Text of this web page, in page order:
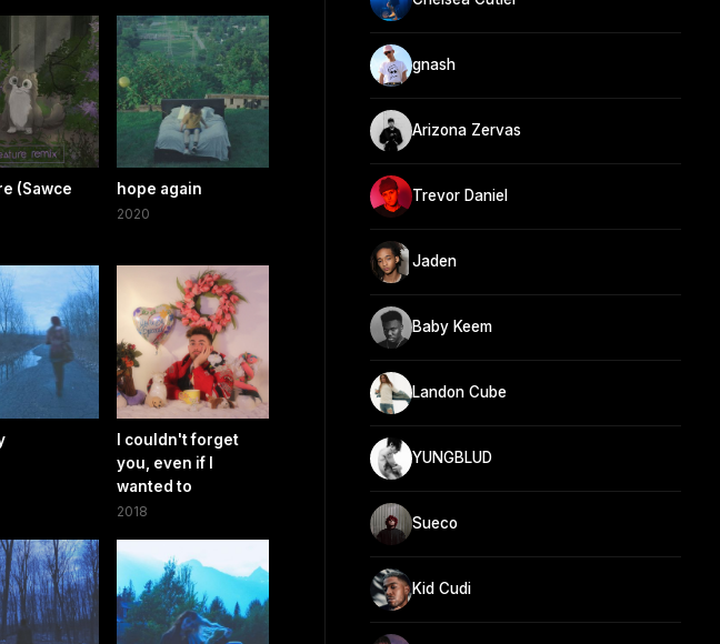
(Sawce
hope again
2020
I couldn't forget
you, even if I
wanted to
2018
gnash
Arizona Zervas
Trevor Daniel
Jaden
Baby Keem
Landon Cube
YUNGBLUD
Sueco
Kid Cudi